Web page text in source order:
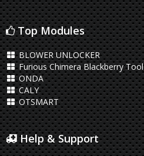
Top Modules
BLOWER UNLOCKER
Furious Chimera Blackberry Tool
ONDA
CALY
OTSMART
Help & Support